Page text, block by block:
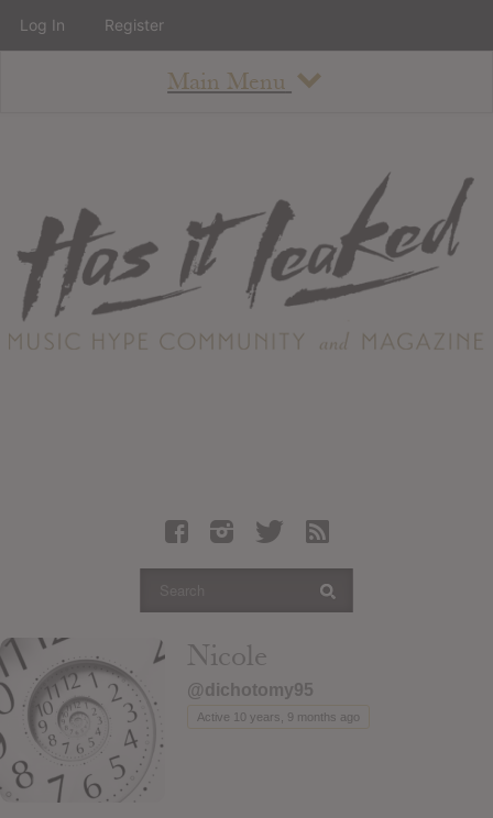
Main Menu
About
Staff
Contact
Albums
Articles
Login
Register
Nicole
@dichotomy95
Active 10 years, 9 months ago
Log In Register